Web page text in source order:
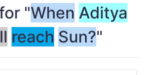
"When Aditya
reach Sun?"